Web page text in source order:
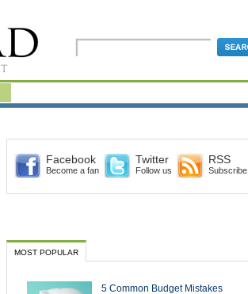
Facebook
Become a fan
Twitter
Follow us
RSS
Subscribe
MOST POPULAR
5 Common Budget Mistakes